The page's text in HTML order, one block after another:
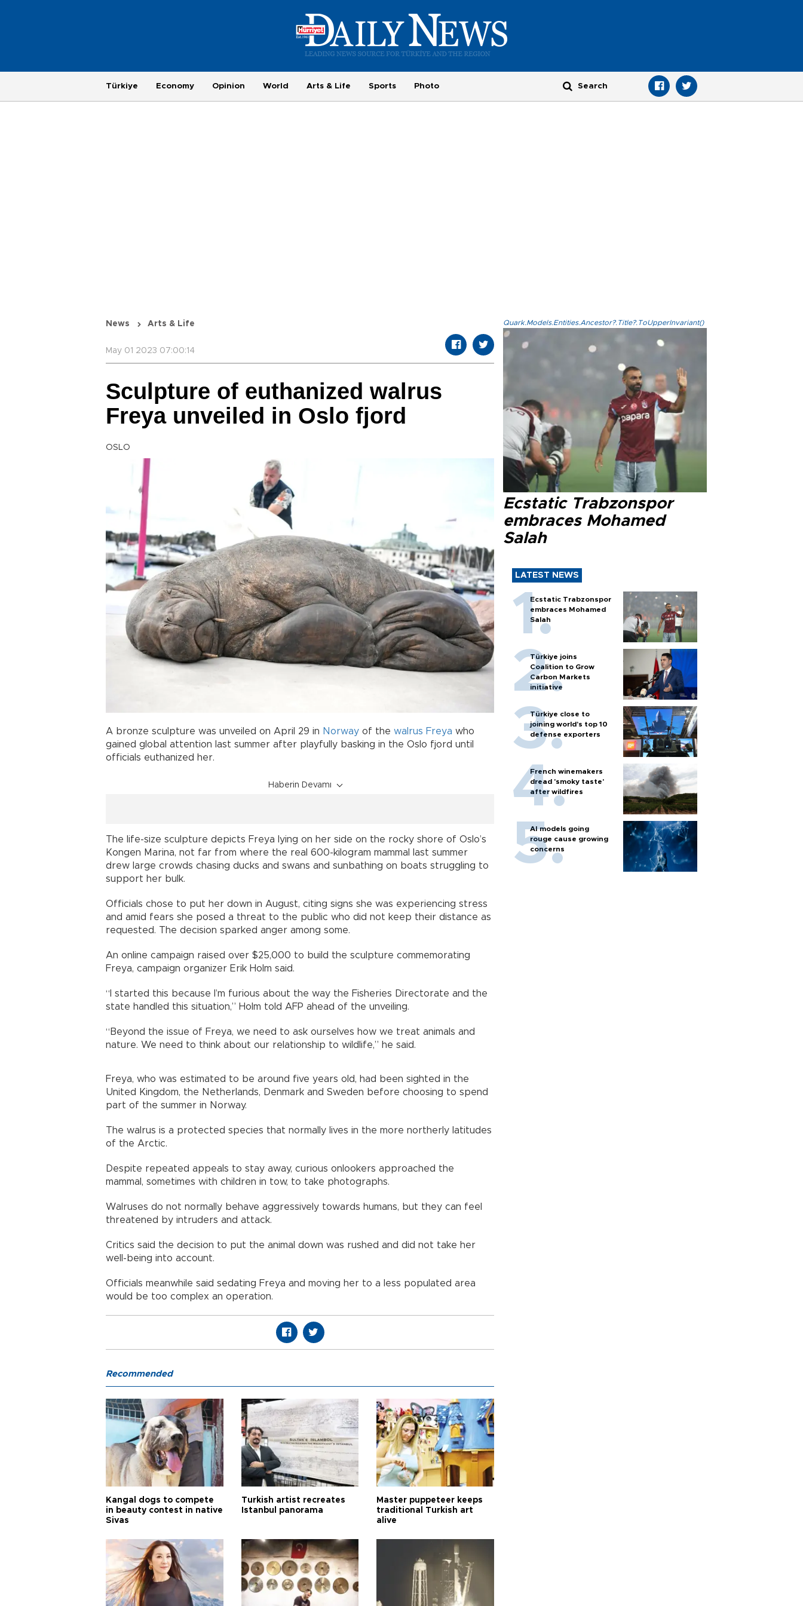
Türkiye Economy Opinion World Arts & Life Sports Photo
News Arts & Life
May 01 2023 07:00:14
Sculpture of euthanized walrus
Freya unveiled in Oslo fjord
OSLO
A bronze sculpture was unveiled on April 29 in Norway of the walrus Freya who
gained global attention last summer after playfully basking in the Oslo fjord until
officials euthanized her.
Haberin Devamı
The life-size sculpture depicts Freya lying on her side on the rocky shore of Oslo’s
Kongen Marina, not far from where the real 600-kilogram mammal last summer
drew large crowds chasing ducks and swans and sunbathing on boats struggling to
support her bulk.
Officials chose to put her down in August, citing signs she was experiencing stress
and amid fears she posed a threat to the public who did not keep their distance as
requested. The decision sparked anger among some.
An online campaign raised over $25,000 to build the sculpture commemorating
Freya, campaign organizer Erik Holm said.
“I started this because I’m furious about the way the Fisheries Directorate and the
state handled this situation,” Holm told AFP ahead of the unveiling.
“Beyond the issue of Freya, we need to ask ourselves how we treat animals and
nature. We need to think about our relationship to wildlife,” he said.
Freya, who was estimated to be around five years old, had been sighted in the
United Kingdom, the Netherlands, Denmark and Sweden before choosing to spend
part of the summer in Norway.
The walrus is a protected species that normally lives in the more northerly latitudes
of the Arctic.
Despite repeated appeals to stay away, curious onlookers approached the
mammal, sometimes with children in tow, to take photographs.
Walruses do not normally behave aggressively towards humans, but they can feel
threatened by intruders and attack.
Critics said the decision to put the animal down was rushed and did not take her
well-being into account.
Officials meanwhile said sedating Freya and moving her to a less populated area
would be too complex an operation.
Quark.Models.Entities.Ancestor?.Title?.ToUpperInvariant()
Ecstatic Trabzonspor
embraces Mohamed
Salah
LATEST NEWS
Ecstatic Trabzonspor
embraces Mohamed
Salah
Türkiye joins
Coalition to Grow
Carbon Markets
initiative
Türkiye close to
joining world’s top 10
defense exporters
French winemakers
dread 'smoky taste'
after wildfires
AI models going
rouge cause growing
concerns
Recommended
Kangal dogs to compete
in beauty contest in native
Sivas
Turkish artist recreates
Istanbul panorama
Master puppeteer keeps
traditional Turkish art
alive